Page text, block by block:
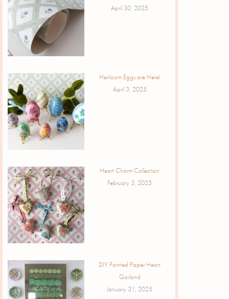
April 30, 2025
Heirloom Eggs are Here!
April 3, 2025
Heart Charm Collection
February 3, 2025
DIY Painted Paper Heart
Garland
January 31, 2025